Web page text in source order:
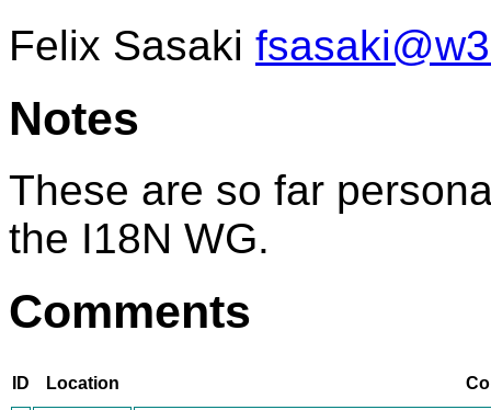
Felix Sasaki
Notes
These are so far
the I18N WG.
Comments
ID Location